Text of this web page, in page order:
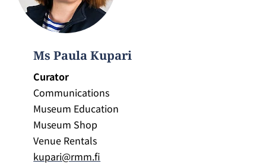
Ms Paula Kupari
Curator
Communications
Museum Education
Museum Shop
Venue Rentals
kupari@rmm.fi